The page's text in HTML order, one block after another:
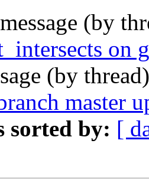
(by
on
(by
master
sorted by: [